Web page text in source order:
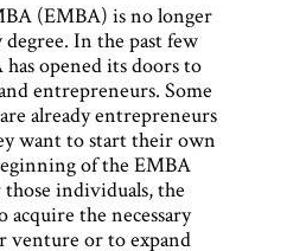
(EMBA) is no longer
In the past few
opened its doors to
entrepreneurs. Some
already entrepreneurs
want to start their own
of the EMBA
individuals, the
acquire the necessary
venture or to expand